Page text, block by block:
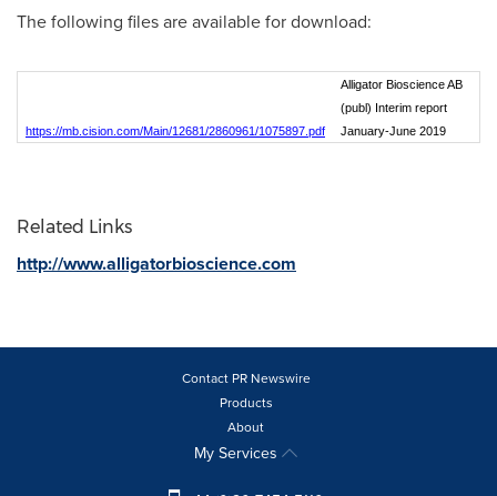
The following files are available for download:
https://mb.cision.com/Main/12681/2860961/1075897.pdf
Alligator Bioscience AB
(publ) Interim report
January-June 2019
Related Links
http://www.alligatorbioscience.com
Contact PR Newswire
Products
About
My Services